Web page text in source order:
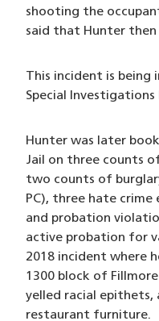
shooting the
said that Hunter then
This incident is being
Special Investigations
Hunter was later
Jail on three counts
two counts of
PC), three hate crime
and probation
active probation for
2018 incident where
1300 block of
yelled racial epithets,
restaurant furniture.